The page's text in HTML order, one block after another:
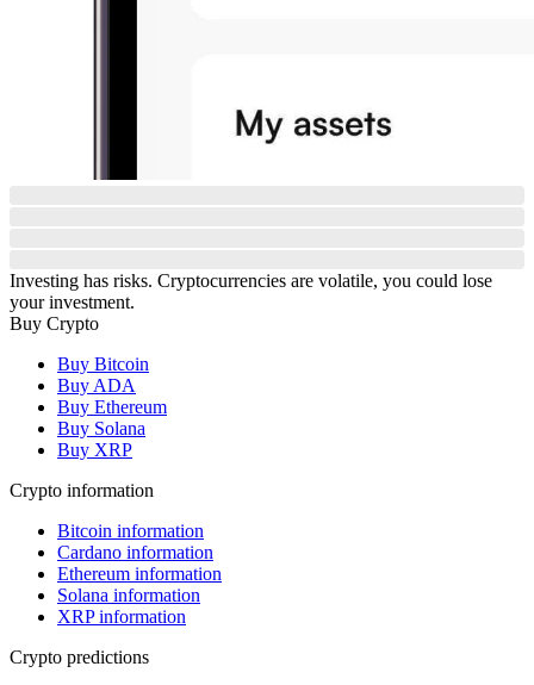
Investing has risks. Cryptocurrencies are volatile, you could lose
your investment.
Buy Crypto
Buy Bitcoin
Buy ADA
Buy Ethereum
Buy Solana
Buy XRP
Crypto information
Bitcoin information
Cardano information
Ethereum information
Solana information
XRP information
Crypto predictions